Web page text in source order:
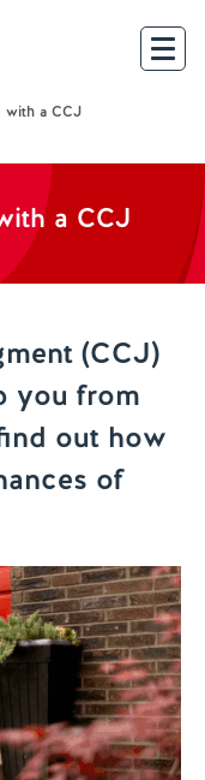
with a CCJ
a CCJ
(CCJ)
you from
out how
of